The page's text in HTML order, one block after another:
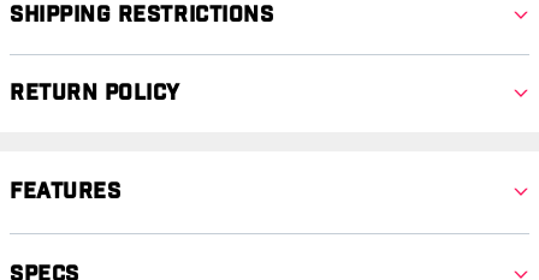
Shipping Restrictions
Return Policy
Features